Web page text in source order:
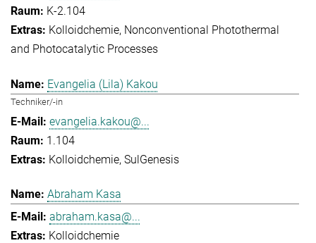
K-2.104
Kolloidchemie Nonconventional Photothermal
and Photocatalytic Processes
Evangelia (Lila) Kakou
Techniker/-in
evangelia.kakou@...
1.104
Kolloidchemie SulGenesis
Abraham Kasa
abraham.kasa@...
Kolloidchemie